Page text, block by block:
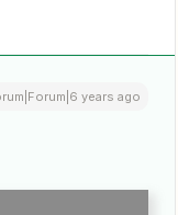
years ago